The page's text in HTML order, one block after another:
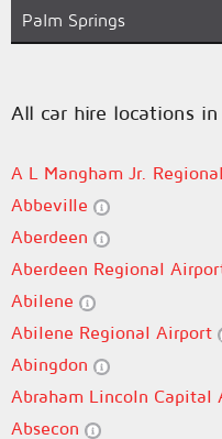
Palm Springs
All car hire locations
A L Mangham Jr.
Abbeville
Aberdeen
Aberdeen Regional
Abilene
Abilene Regional Airport
Abingdon
Abraham Lincoln Capital
Absecon